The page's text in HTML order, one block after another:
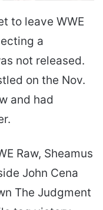
to leave WWE
a
not released.
on the Nov.
and had
Raw, Sheamus
John Cena
The Judgment